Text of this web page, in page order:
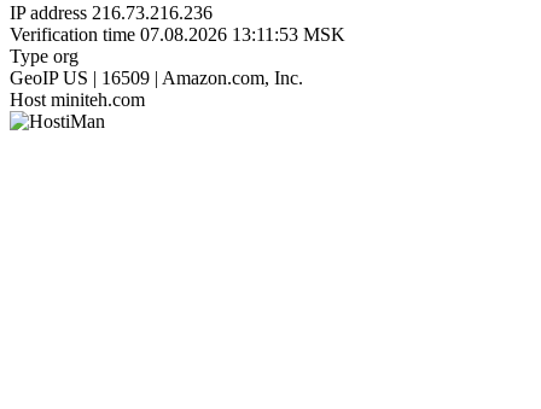
IP address 216.73.216.236
Verification time 07.08.2026 13:11:53 MSK
Type org
GeoIP US | 16509 | Amazon.com, Inc.
Host miniteh.com